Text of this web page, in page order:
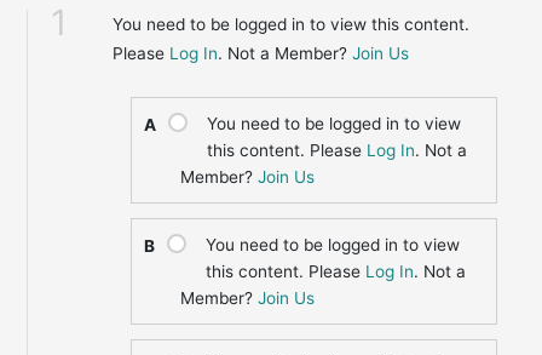
1
You need to be logged in to view this content.
Please Log In. Not a Member?Join Us
A
You need to be logged in to view
this content. Please Log In. Not a
Member?Join Us
B
You need to be logged in to view
this content. Please Log In. Not a
Member?Join Us